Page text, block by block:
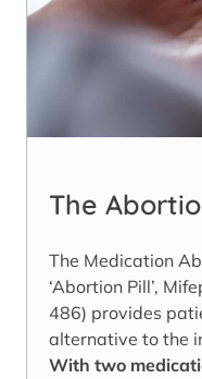
The
The Medication
‘Abortion Pill’,
486) provides
alternative to the
With two